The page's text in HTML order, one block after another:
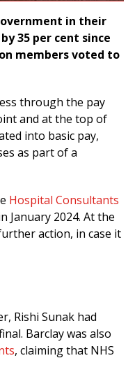
in their
35 per cent since
members voted to
through the pay
and at the top of
into basic pay,
as part of a
Hospital Consultants
January 2024. At the
action, in case it
Rishi Sunak had
Barclay was also
, claiming that NHS